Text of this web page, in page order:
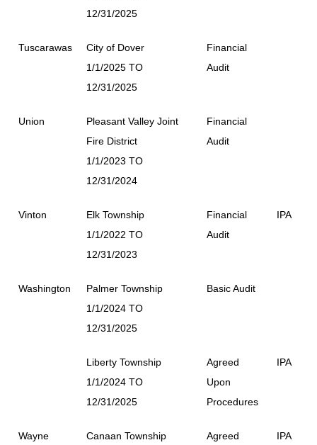
12/31/2025
Tuscarawas
City of Dover
1/1/2025 TO
12/31/2025
Financial
Audit
Union
Pleasant Valley Joint
Fire District
1/1/2023 TO
12/31/2024
Financial
Audit
Vinton
Elk Township
1/1/2022 TO
12/31/2023
Financial
Audit
IPA
Washington
Palmer Township
1/1/2024 TO
12/31/2025
Basic Audit
Liberty Township
1/1/2024 TO
12/31/2025
Agreed
Upon
Procedures
IPA
Wayne
Canaan Township
Agreed
IPA